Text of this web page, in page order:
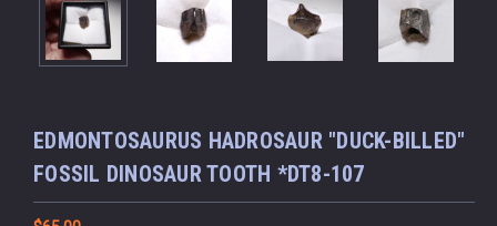
EDMONTOSAURUS HADROSAUR "DUCK-BILLED"
FOSSIL DINOSAUR TOOTH *DT8-107